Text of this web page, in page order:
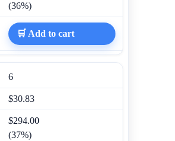
(36%)
🛒 Add to cart
6
$30.83
$294.00
(37%)